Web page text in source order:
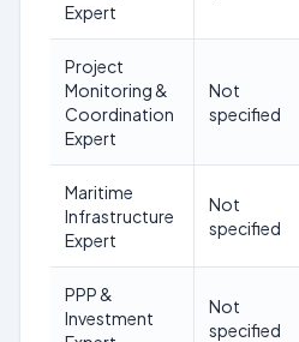
Expert
Project
Monitoring &
Coordination
Expert
Not
specified
Maritime
Infrastructure
Expert
Not
specified
PPP &
Investment
Not
specified